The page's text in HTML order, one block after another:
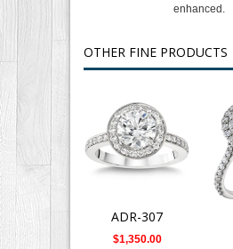
enhanced.
OTHER FINE PRODUCTS
ADR-307
$1,350.00